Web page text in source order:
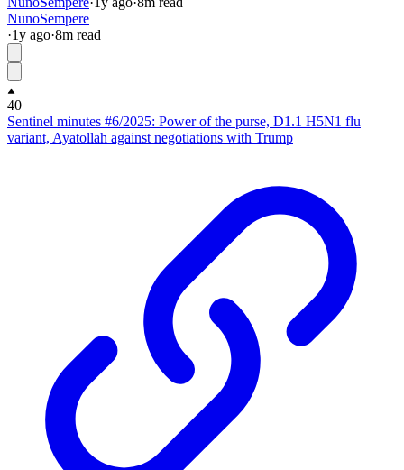
NunoSempere
·1y ago·8m read
40
Sentinel minutes #6/2025: Power of the purse, D1.1 H5N1 flu
variant, Ayatollah against negotiations with Trump